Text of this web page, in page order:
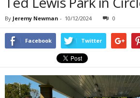
By Jeremy Newman - 10/12/2024 0
Facebook Twitter